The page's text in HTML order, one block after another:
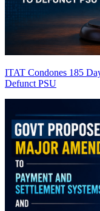
ITAT Condones 185
Defunct PSU